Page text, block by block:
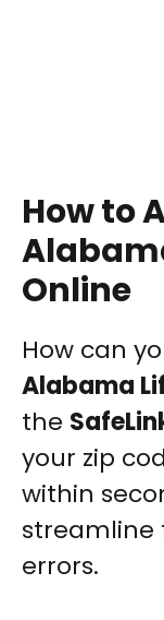
How to
Online
How can
Alabama
the
your zip
within
streamline
errors.